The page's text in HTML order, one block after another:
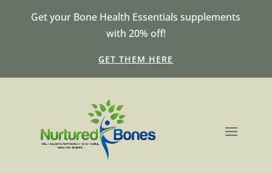
Get your Bone Health Essentials supplements
with 20% off!
GET THEM HERE